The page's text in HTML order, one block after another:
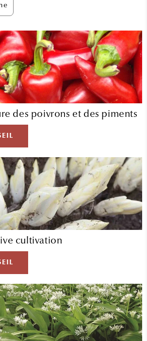
des poivrons et des piments
cultivation